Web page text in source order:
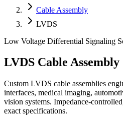
Cable Assembly
LVDS
Low Voltage Differential Signaling
LVDS Cable Assembly
Custom LVDS cable assemblies
interfaces, medical imaging,
vision systems. Impedance-
exact specifications.